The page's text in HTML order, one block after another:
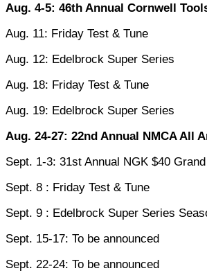
Aug. 4-5: 46th Annual Cornwell
Aug. 11: Friday Test & Tune
Aug. 12: Edelbrock Super Series
Aug. 18: Friday Test & Tune
Aug. 19: Edelbrock Super Series
Aug. 24-27: 22nd Annual NMCA All
Sept. 1-3: 31st Annual NGK $40
Sept. 8 : Friday Test & Tune
Sept. 9 : Edelbrock Super Series
Sept. 15-17: To be announced
Sept. 22-24: To be announced